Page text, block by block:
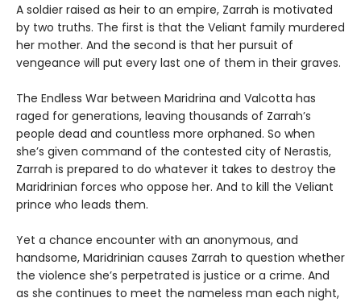
A soldier raised as heir to an empire, Zarrah is motivated
by two truths. The first is that the Veliant family murdered
her mother. And the second is that her pursuit of
vengeance will put every last one of them in their graves.
The Endless War between Maridrina and Valcotta has
raged for generations, leaving thousands of Zarrah’s
people dead and countless more orphaned. So when
she’s given command of the contested city of Nerastis,
Zarrah is prepared to do whatever it takes to destroy the
Maridrinian forces who oppose her. And to kill the Veliant
prince who leads them.
Yet a chance encounter with an anonymous, and
handsome, Maridrinian causes Zarrah to question whether
the violence she’s perpetrated is justice or a crime. And
as she continues to meet the nameless man each night,